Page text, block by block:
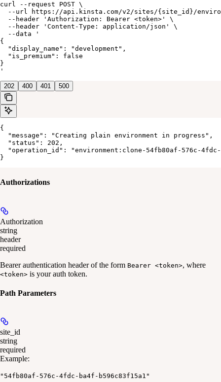
curl --request POST \
--url https://api.kinsta.com/v2/sites/{site_id}/
  --header 'Authorization: Bearer <token>' \
  --header 'Content-Type: application/json' \
  --data '
{
  "display_name": "development",
  "is_premium": false
}
'
202 400 401 500
{
  "message": "Creating plain environment in progress",
  "status": 202,
"operation_id": "environment:clone-54fb80af-576c-
}
Authorizations
Authorization
string
header
required
Bearer authentication header of the form Bearer <token>, where
<token> is your auth token.
Path Parameters
site_id
string
required
Example:
"54fb80af-576c-4fdc-ba4f-b596c83f15a1"